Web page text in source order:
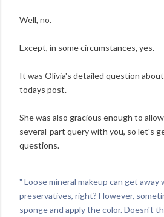
Well, no.
Except, in some circumstances, yes.
It was Olivia's detailed question
todays post.
She was also gracious enough to
several-part query with you, so let's
questions.
" Loose mineral makeup can get
preservatives, right? However,
sponge and apply the color. Doesn't